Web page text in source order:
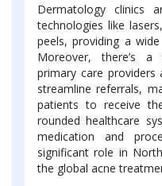
Dermatology clinics
technologies like
peels, providing a
Moreover, there’s a
primary care
streamline referrals,
patients to receive
rounded healthcare
medication and
significant role in
the global acne